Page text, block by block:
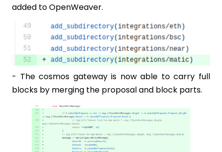
added to OpenWeaver.
- The cosmos gateway is now able to carry full
blocks by merging the proposal and block parts.